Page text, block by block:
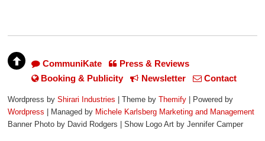
CommuniKate
Press & Reviews
Booking & Publicity
Newsletter Contact
Wordpress byShirari Industries | Theme byThemify | Powered by
Wordpress | Managed by Michele Karlsberg Marketing and Management
Banner Photo by David Rodgers | Show Logo Art by Jennifer Camper